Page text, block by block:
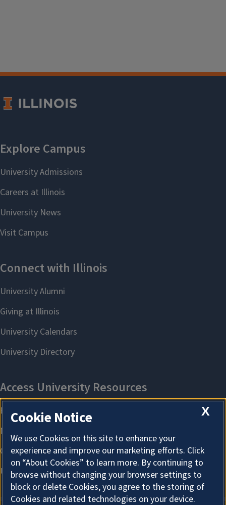
X
Cookie Notice
We use Cookies on this site to enhance your
experience and improve our marketing efforts. Click
on “About Cookies” to learn more. By continuing to
browse without changing your browser settings to
block or delete Cookies, you agree to the storing of
Cookies and related technologies on your device.